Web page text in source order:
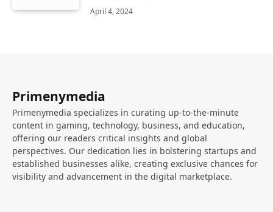
April 4, 2024
Primenymedia
Primenymedia specializes in curating up-to-the-minute
content in gaming, technology, business, and education,
offering our readers critical insights and global
perspectives. Our dedication lies in bolstering startups and
established businesses alike, creating exclusive chances for
visibility and advancement in the digital marketplace.